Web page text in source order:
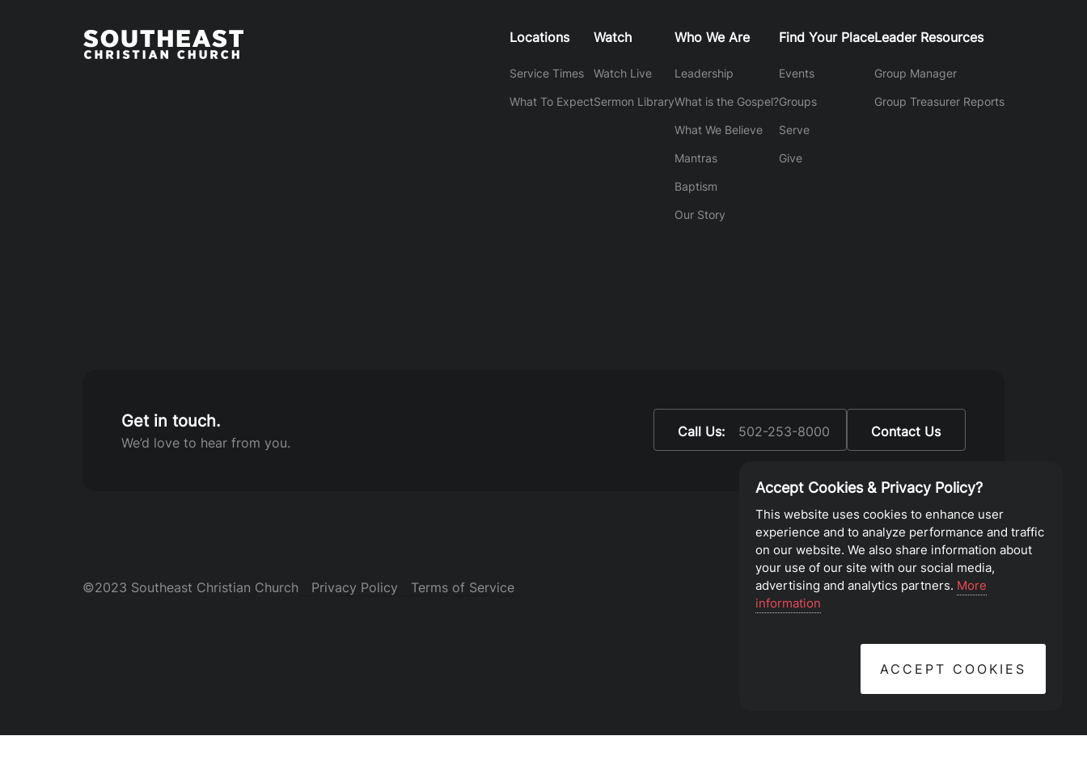
Locations
Service Times
What To Expect
Watch
Watch Live
Sermon Library
Who We Are
Leadership
What is the Gospel?
What We Believe
Mantras
Baptism
Our Story
Find Your Place
Events
Groups
Serve
Give
Leader Resources
Group Manager
Group Treasurer Reports
Get in touch.
We’d love to hear from you.
Call Us: 502-253-8000 Contact Us
Privacy Policy Terms of Service
©2023 Southeast Christian Church
Accept Cookies & Privacy Policy?
This website uses cookies to enhance user
experience and to analyze performance and traffic
on our website. We also share information about
your use of our site with our social media,
advertising and analytics partners. More
information
ACCEPT COOKIES